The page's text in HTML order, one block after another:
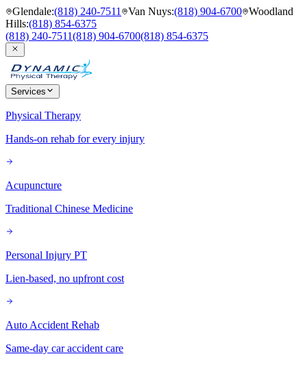
Glendale:(818) 240-7511 Van Nuys:(818) 904-6700 Woodland
Hills:(818) 854-6375
(818) 240-7511(818) 904-6700(818) 854-6375
Services
Physical Therapy
Hands-on rehab for every injury
Acupuncture
Traditional Chinese Medicine
Personal Injury PT
Lien-based, no upfront cost
Auto Accident Rehab
Same-day car accident care